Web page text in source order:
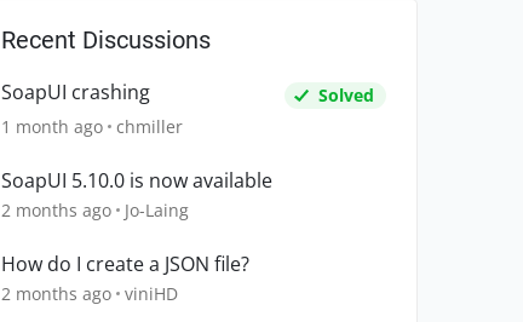
Recent Discussions
SoapUI crashing
Solved
1 month ago chmiller
SoapUI 5.10.0 is now available
2 months ago Jo-Laing
How do I create a JSON file?
2 months ago viniHD